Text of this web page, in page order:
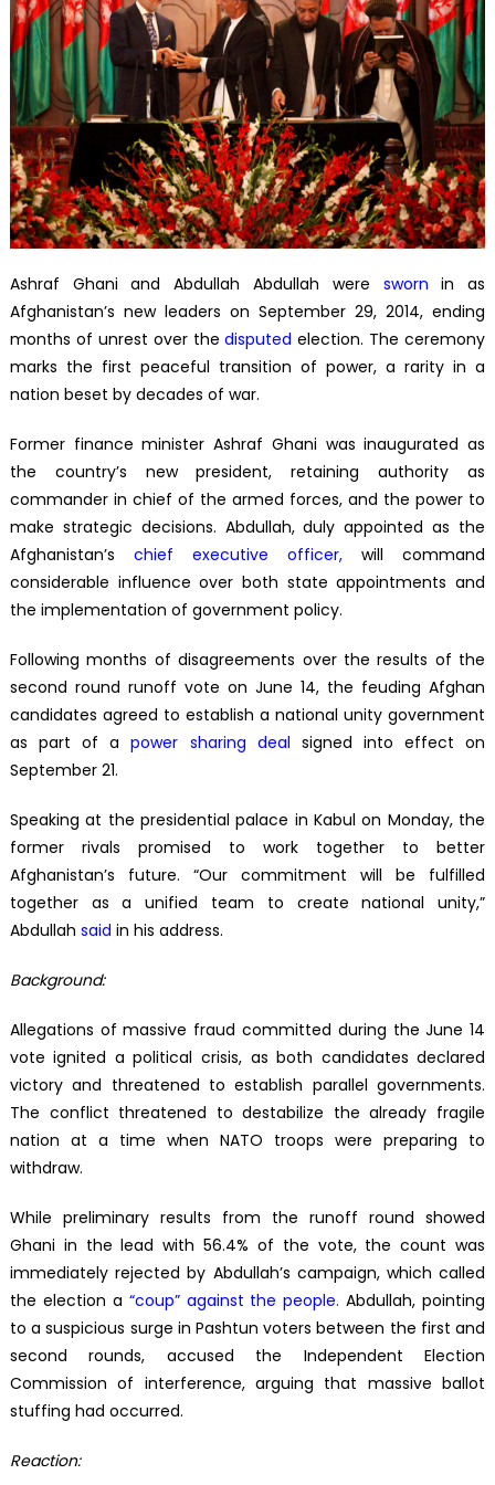
Ashraf Ghani and Abdullah Abdullah were sworn in as
Afghanistan’s new leaders on September 29, 2014, ending
months of unrest over thedisputed election. The ceremony
marks the first peaceful transition of power, a rarity in a
nation beset by decades of war.
Former finance minister Ashraf Ghani was inaugurated as
the country’s new president, retaining authority as
commander in chief of the armed forces, and the power to
make strategic decisions. Abdullah, duly appointed as the
Afghanistan’s chief executive officer, will command
considerable influence over both state appointments and
the implementation of government policy.
Following months of disagreements over the results of the
second round runoff vote on June 14, the feuding Afghan
candidates agreed to establish a national unity government
as part of apower sharing deal signed into effect on
September 21.
Speaking at the presidential palace in Kabul on Monday, the
former rivals promised to work together to better
Afghanistan’s future. “Our commitment will be fulfilled
together as a unified team to create national unity,”
Abdullah said in his address.
Background:
Allegations of massive fraud committed during the June 14
vote ignited a political crisis, as both candidates declared
victory and threatened to establish parallel governments.
The conflict threatened to destabilize the already fragile
nation at a time when NATO troops were preparing to
withdraw.
While preliminary results from the runoff round showed
Ghani in the lead with 56.4% of the vote, the count was
immediately rejected by Abdullah’s campaign, which called
the election a “coup” against the people. Abdullah, pointing
to a suspicious surge in Pashtun voters between the first and
second rounds, accused the Independent Election
Commission of interference, arguing that massive ballot
stuffing had occurred.
Reaction: